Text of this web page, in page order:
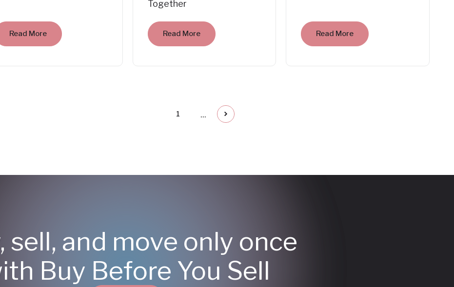
Read More
Together
Read More Read More
1 ...
sell, and move only once
Buy Before You Sell